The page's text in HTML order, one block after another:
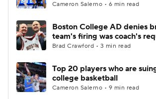
Cameron Salerno • 6 min read
Boston College AD denies
team's firing was coach's
Brad Crawford • 3 min read
Top 20 players who are
college basketball
Cameron Salerno • 9 min read